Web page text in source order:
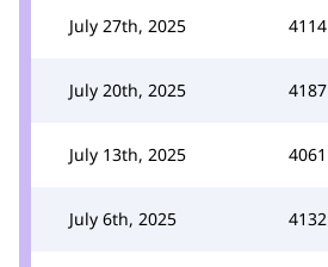
July 27th, 2025 4114
July 20th, 2025 4187
July 13th, 2025 4061
July 6th, 2025 4132